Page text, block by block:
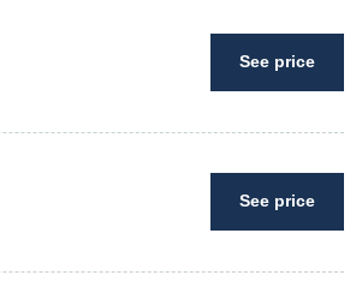
See price
See price